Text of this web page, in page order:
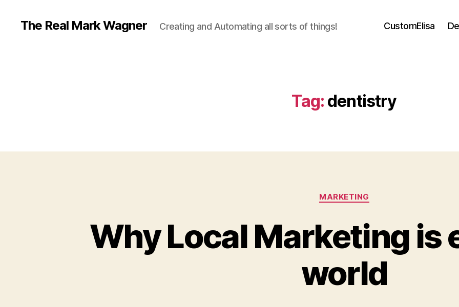
The Real Mark Wagner Creating and Automating all sorts of things! CustomElisa
Tag: dentistry
Categories
MARKETING
Why Local Marketing is
world